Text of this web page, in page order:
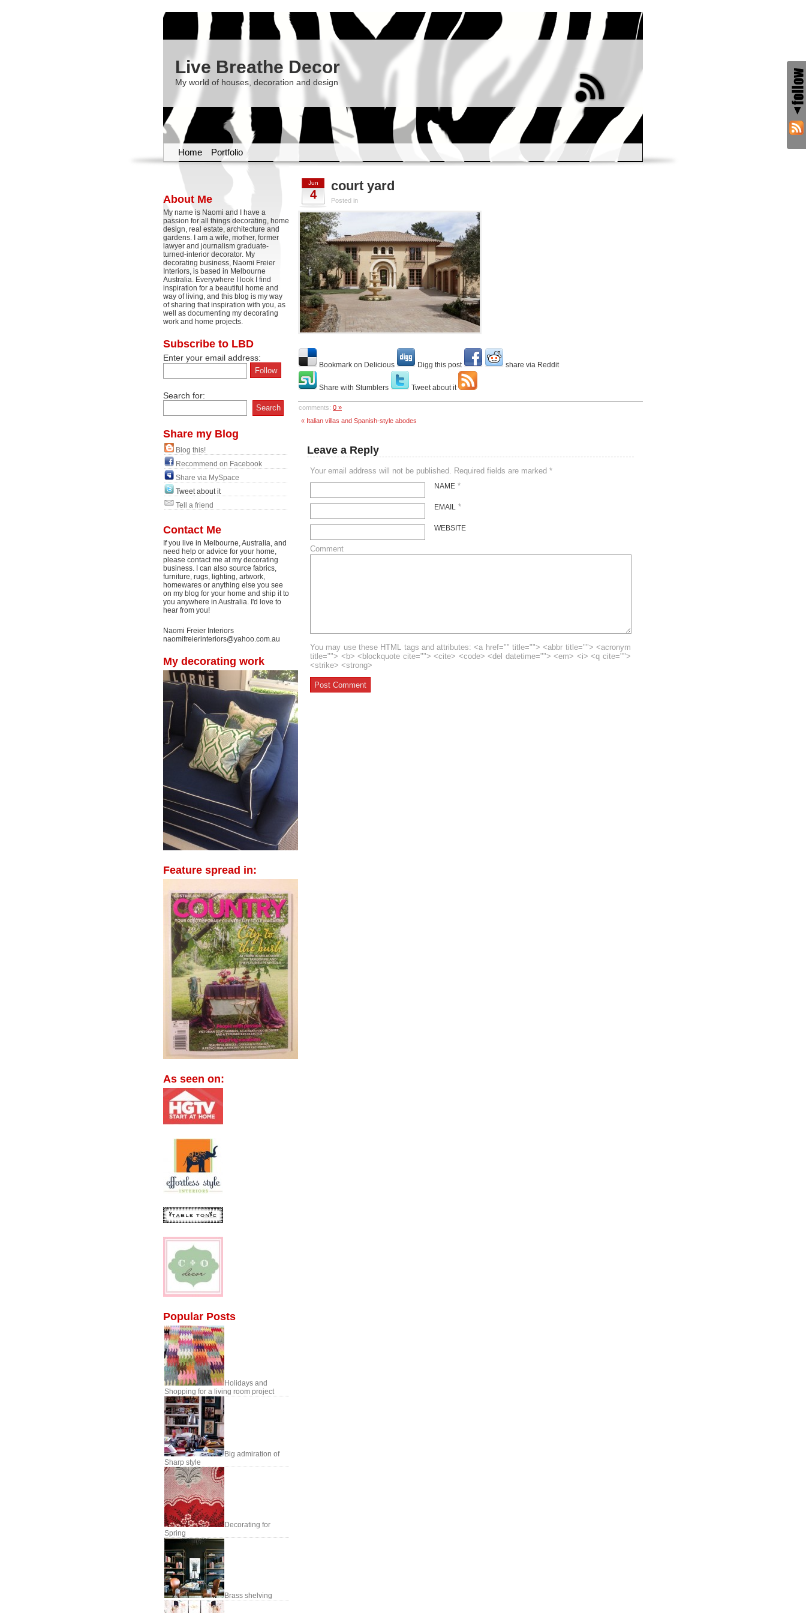
Live Breathe Decor
My world of houses, decoration and design
Home Portfolio
About Me
My name is Naomi and I have a
passion for all things decorating, home
design, real estate, architecture and
gardens. I am a wife, mother, former
lawyer and journalism graduate-
turned-interior decorator. My
decorating business, Naomi Freier
Interiors, is based in Melbourne
Australia. Everywhere I look I find
inspiration for a beautiful home and
way of living, and this blog is my way
of sharing that inspiration with you, as
well as documenting my decorating
work and home projects.
Subscribe to LBD
Enter your email address:
Search for:
Share my Blog
Blog this!
Recommend on Facebook
Share via MySpace
Tweet about it
Tell a friend
Contact Me
If you live in Melbourne, Australia, and
need help or advice for your home,
please contact me at my decorating
business. I can also source fabrics,
furniture, rugs, lighting, artwork,
homewares or anything else you see
on my blog for your home and ship it to
you anywhere in Australia. I'd love to
hear from you!
Naomi Freier Interiors
naomifreierinteriors@yahoo.com.au
My decorating work
Feature spread in:
As seen on:
Popular Posts
Holidays and
Shopping for a living room project
Big admiration of
Sharp style
Decorating for
Spring
Brass shelving
Jun
4
court yard
Posted in
Bookmark on Delicious Digg this post share via Reddit
Share with Stumblers Tweet about it
comments: 0 »
« Italian villas and Spanish-style abodes
Leave a Reply
Your email address will not be published. Required fields are marked *
NAME *
EMAIL *
WEBSITE
Comment
You may use these HTML tags and attributes: <a href="" title=""> <abbr title=""> <acronym
title=""> <b> <blockquote cite=""> <cite> <code> <del datetime=""> <em> <i> <q cite="">
<strike> <strong>